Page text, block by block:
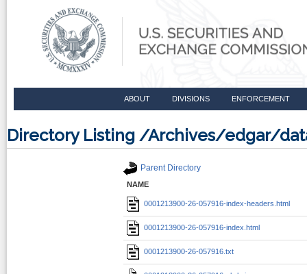
ABOUT DIVISIONS ENFORCEMENT
Directory Listing /Archives/edgar/
Parent Directory
NAME
0001213900-26-057916-index-headers.html
0001213900-26-057916-index.html
0001213900-26-057916.txt